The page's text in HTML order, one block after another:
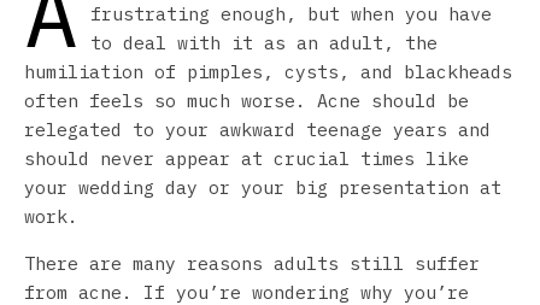
frustrating enough, but when you have
to deal with it as an adult, the
humiliation of pimples, cysts, and blackheads
often feels so much worse. Acne should be
relegated to your awkward teenage years and
should never appear at crucial times like
your wedding day or your big presentation at
work.
There are many reasons adults still suffer
from acne. If you’re wondering why you’re